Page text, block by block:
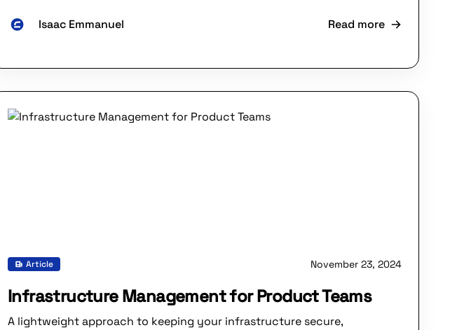
Isaac Emmanuel Read more
Article November 23, 2024
Infrastructure Management for Product Teams
A lightweight approach to keeping your infrastructure secure,